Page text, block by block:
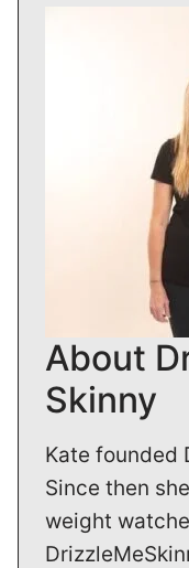
About
Skinny
Kate founded
Since then
weight